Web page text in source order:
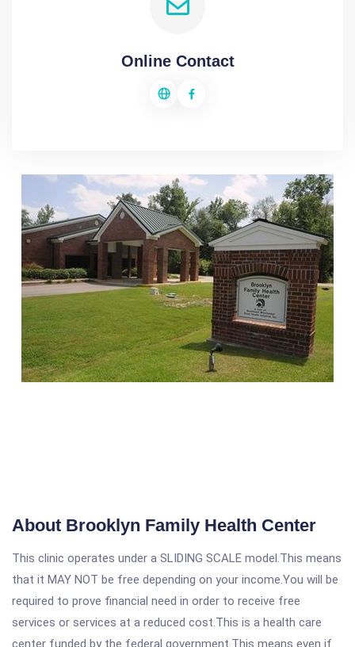
Online Contact
About Brooklyn Family Health Center
This clinic operates under a SLIDING SCALE model.This means
that it MAY NOT be free depending on your income.You will be
required to prove financial need in order to receive free
services or services at a reduced cost.This is a health care
center funded by the federal government.This means even if